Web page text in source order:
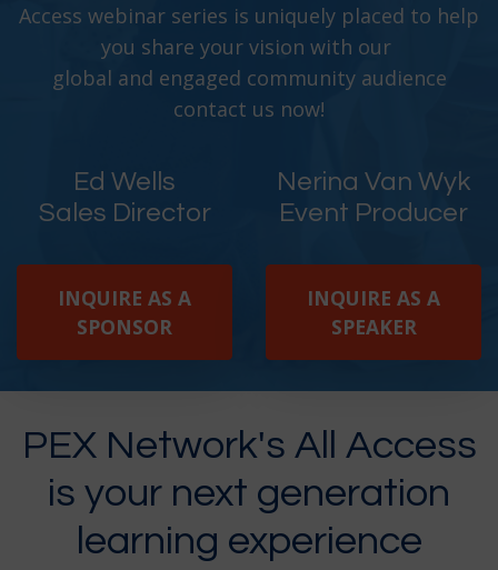
Access webinar series is uniquely placed to help
you share your vision with our
global and engaged community audience
contact us now!
Ed Wells
Sales Director
INQUIRE AS A
SPONSOR
Nerina Van Wyk
Event Producer
INQUIRE AS A
SPEAKER
PEX Network's All Access
is your next generation
learning experience